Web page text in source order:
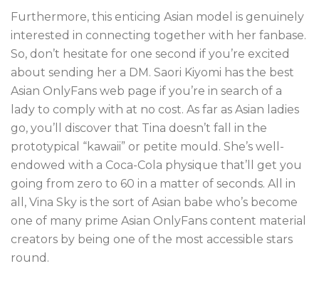
Furthermore, this enticing Asian model is genuinely
interested in connecting together with her fanbase.
So, don’t hesitate for one second if you’re excited
about sending her a DM. Saori Kiyomi has the best
Asian OnlyFans web page if you’re in search of a
lady to comply with at no cost. As far as Asian ladies
go, you’ll discover that Tina doesn’t fall in the
prototypical “kawaii” or petite mould. She’s well-
endowed with a Coca-Cola physique that’ll get you
going from zero to 60 in a matter of seconds. All in
all, Vina Sky is the sort of Asian babe who’s become
one of many prime Asian OnlyFans content material
creators by being one of the most accessible stars
round.